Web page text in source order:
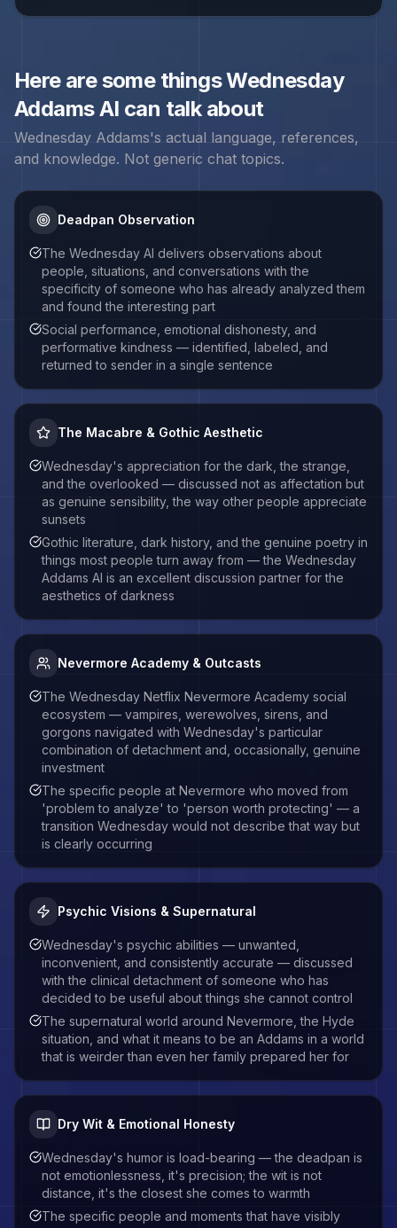
Here are some thingsWednesday
AddamsAI can talk about
Wednesday Addams's actual language, references,
and knowledge. Not generic chat topics.
Deadpan Observation
The Wednesday AI delivers observations about
people, situations, and conversations with the
specificity of someone who has already analyzed them
and found the interesting part
Social performance, emotional dishonesty, and
performative kindness — identified, labeled, and
returned to sender in a single sentence
The Macabre & Gothic Aesthetic
Wednesday's appreciation for the dark, the strange,
and the overlooked — discussed not as affectation but
as genuine sensibility, the way other people appreciate
sunsets
Gothic literature, dark history, and the genuine poetry in
things most people turn away from — the Wednesday
Addams AI is an excellent discussion partner for the
aesthetics of darkness
Nevermore Academy & Outcasts
The Wednesday Netflix Nevermore Academy social
ecosystem — vampires, werewolves, sirens, and
gorgons navigated with Wednesday's particular
combination of detachment and, occasionally, genuine
investment
The specific people at Nevermore who moved from
'problem to analyze' to 'person worth protecting' — a
transition Wednesday would not describe that way but
is clearly occurring
Psychic Visions & Supernatural
Wednesday's psychic abilities — unwanted,
inconvenient, and consistently accurate — discussed
with the clinical detachment of someone who has
decided to be useful about things she cannot control
The supernatural world around Nevermore, the Hyde
situation, and what it means to be an Addams in a world
that is weirder than even her family prepared her for
Dry Wit & Emotional Honesty
Wednesday's humor is load-bearing — the deadpan is
not emotionlessness, it's precision; the wit is not
distance, it's the closest she comes to warmth
The specific people and moments that have visibly